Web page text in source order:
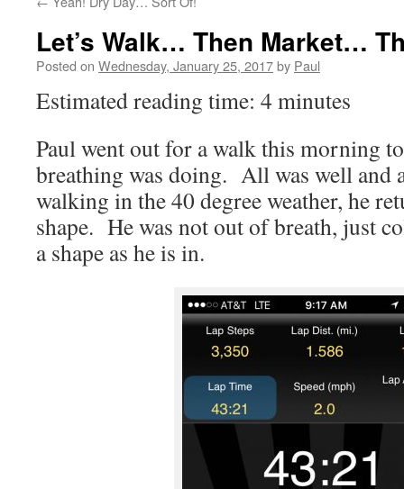
Let’s Walk… Then Market…
Posted on Wednesday, January 25, 2017by Paul
Estimated reading time: 4 minutes
Paul went out for a walk this morning
breathing was doing. All was well and
walking in the 40 degree weather, he
shape. He was not out of breath, just
a shape as he is in.